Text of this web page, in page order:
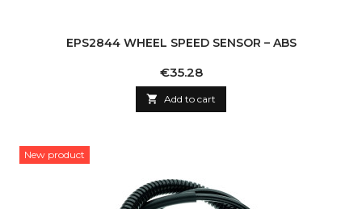
EPS2844 WHEEL SPEED SENSOR – ABS
Price
€35.28
 Add to cart
New product